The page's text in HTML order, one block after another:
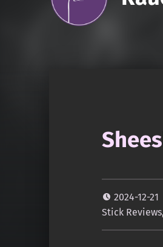
2024-12-21
Stick Reviews,